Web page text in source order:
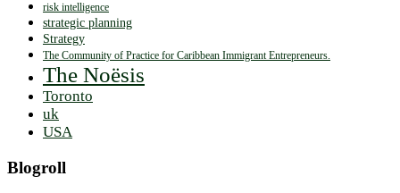
risk intelligence
strategic planning
Strategy
The Community of Practice for Caribbean Immigrant Entrepreneurs.
The Noësis
Toronto
uk
USA
Blogroll